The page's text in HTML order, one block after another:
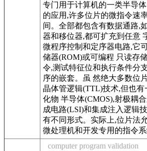
专门用于计算机的一类半导
的应用,许多位片的微指令速
间。全部都包含有数据通路,
器和移位器,都可扩充到任意
微程序控制和定序器电路,它
储器(ROM)或可编程 只读存
令,测试特征位和执行条件分
序的嵌套。虽 然绝大多数位
晶体管逻辑(TTL)技术,但也
化物 半导体(CMOS),射极耦
成电路(LSI)和集成注入逻辑
有不同形式。实际上,位片法
微处理机和开发专用的指令系
computer program validation